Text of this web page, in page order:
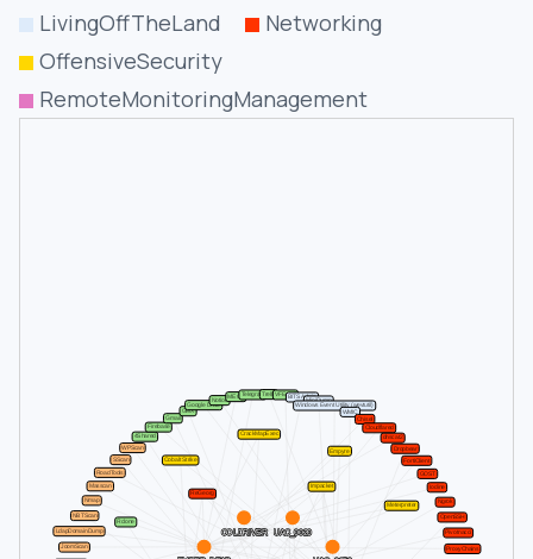
LivingOffTheLand
Networking
OffensiveSecurity
RemoteMonitoringManagement